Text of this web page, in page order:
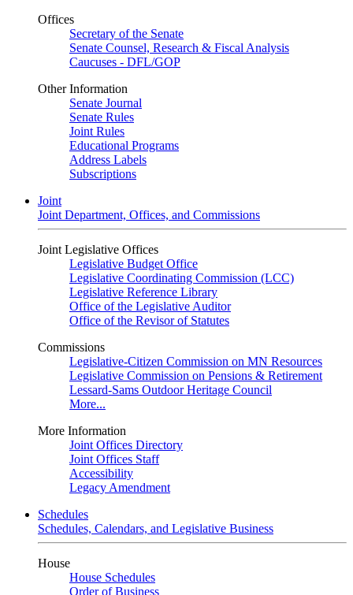
Offices
Secretary of the Senate
Senate Counsel, Research & Fiscal Analysis
Caucuses - DFL/GOP
Other Information
Senate Journal
Senate Rules
Joint Rules
Educational Programs
Address Labels
Subscriptions
Joint
Joint Department, Offices, and Commissions
Joint Legislative Offices
Legislative Budget Office
Legislative Coordinating Commission (LCC)
Legislative Reference Library
Office of the Legislative Auditor
Office of the Revisor of Statutes
Commissions
Legislative-Citizen Commission on MN Resources
Legislative Commission on Pensions & Retirement
Lessard-Sams Outdoor Heritage Council
More...
More Information
Joint Offices Directory
Joint Offices Staff
Accessibility
Legacy Amendment
Schedules
Schedules, Calendars, and Legislative Business
House
House Schedules
Order of Business